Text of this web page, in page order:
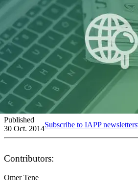
Published
30 Oct. 2014Subscribe to IAPP newsletters
Contributors:
Omer Tene